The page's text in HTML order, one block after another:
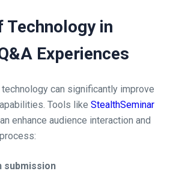
Technology in
Experiences
can significantly improve
Tools like StealthSeminar
enhance audience interaction and
submission